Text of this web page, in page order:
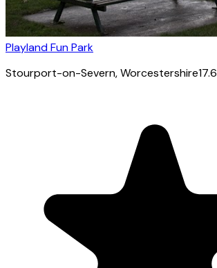
Playland Fun Park
Stourport-on-Severn, Worcestershire17.6